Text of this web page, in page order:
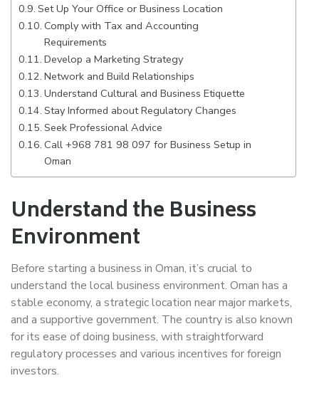
Set Up Your Office or Business Location
Comply with Tax and Accounting
Requirements
Develop a Marketing Strategy
Network and Build Relationships
Understand Cultural and Business Etiquette
Stay Informed about Regulatory Changes
Seek Professional Advice
Call +968 781 98 097 for Business Setup in
Oman
Understand the Business
Environment
Before starting a business in Oman, it’s crucial to
understand the local business environment. Oman has a
stable economy, a strategic location near major markets,
and a supportive government. The country is also known
for its ease of doing business, with straightforward
regulatory processes and various incentives for foreign
investors.